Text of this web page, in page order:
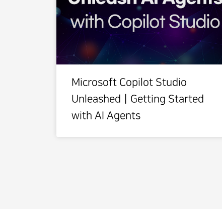
Microsoft Copilot Studio
UnleashedㅣGetting Started
with AI Agents